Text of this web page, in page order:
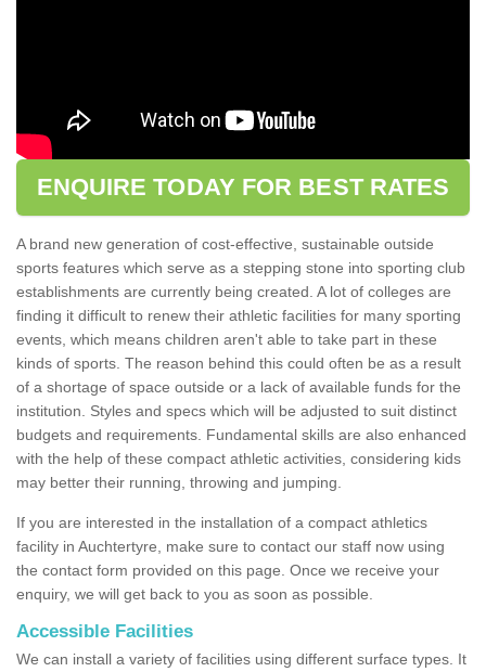
ENQUIRE TODAY FOR BEST RATES
A brand new generation of cost-effective, sustainable outside
sports features which serve as a stepping stone into sporting club
establishments are currently being created. A lot of colleges are
finding it difficult to renew their athletic facilities for many sporting
events, which means children aren't able to take part in these
kinds of sports. The reason behind this could often be as a result
of a shortage of space outside or a lack of available funds for the
institution. Styles and specs which will be adjusted to suit distinct
budgets and requirements. Fundamental skills are also enhanced
with the help of these compact athletic activities, considering kids
may better their running, throwing and jumping.
If you are interested in the installation of a compact athletics
facility in Auchtertyre, make sure to contact our staff now using
the contact form provided on this page. Once we receive your
enquiry, we will get back to you as soon as possible.
Accessible Facilities
We can install a variety of facilities using different surface types. It